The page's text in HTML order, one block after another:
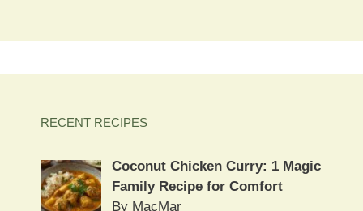
RECENT RECIPES
Coconut Chicken Curry: 1 Magic
Family Recipe for Comfort
By MacMar